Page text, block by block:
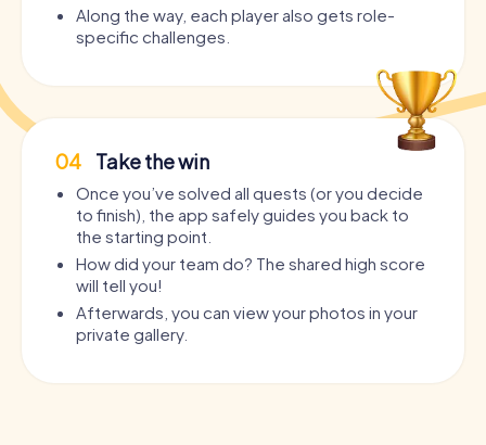
Along the way, each player also gets role-
specific challenges.
04 Take the win
Once you’ve solved all quests (or you decide
to finish), the app safely guides you back to
the starting point.
How did your team do? The shared high score
will tell you!
Afterwards, you can view your photos in your
private gallery.